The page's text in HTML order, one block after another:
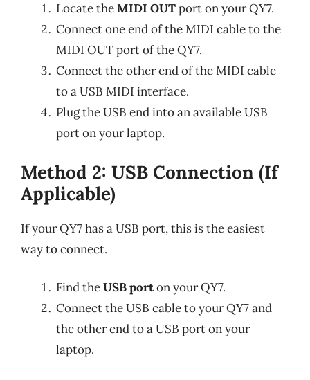
Locate theMIDI OUTport on your QY7.
Connect one end of the MIDI cable to the
MIDI OUT port of the QY7.
Connect the other end of the MIDI cable
to a USB MIDI interface.
Plug the USB end into an available USB
port on your laptop.
Method 2: USB Connection (If
Applicable)
If your QY7 has a USB port, this is the easiest
way to connect.
Find theUSB porton your QY7.
Connect the USB cable to your QY7 and
the other end to a USB port on your
laptop.